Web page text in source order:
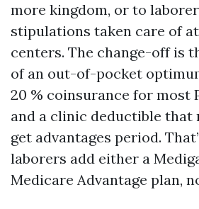
more kingdom, or to
stipulations taken care of
centers. The change-off is
of an out-of-pocket
20 % coinsurance for most
and a clinic deductible that
get advantages period.
laborers add either a
Medicare Advantage plan,